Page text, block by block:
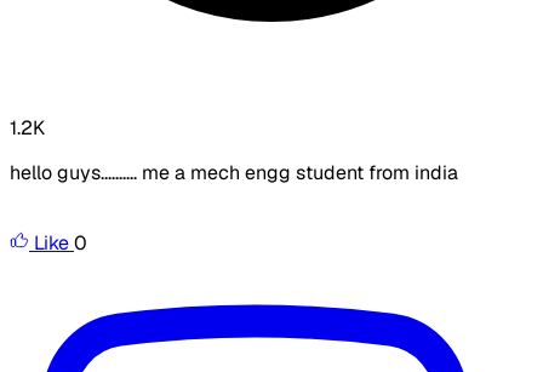
1.2K
hello guys.......... me a mech engg student from india
Like0